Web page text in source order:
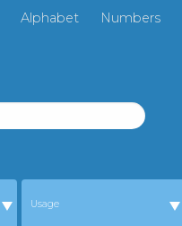
Alphabet Numbers
Usage